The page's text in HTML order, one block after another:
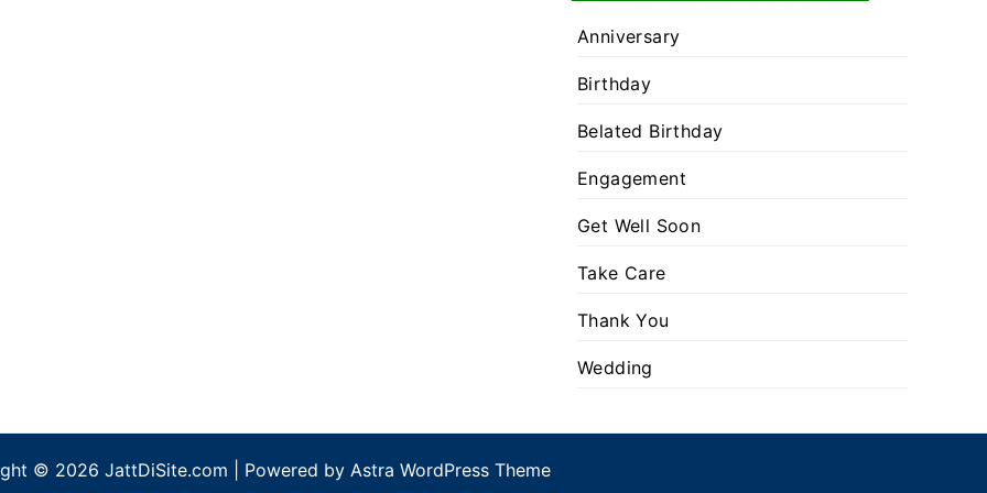
Anniversary
Birthday
Belated Birthday
Engagement
Get Well Soon
Take Care
Thank You
Wedding
© 2026 JattDiSite.com | Powered by Astra WordPress Theme